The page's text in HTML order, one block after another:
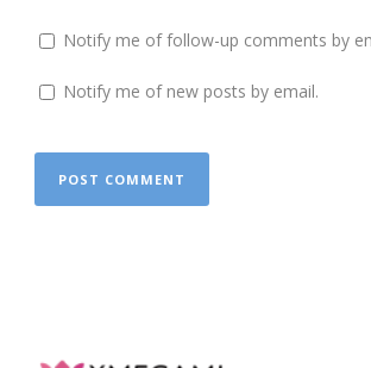
Notify me of follow-up comments by
Notify me of new posts by email.